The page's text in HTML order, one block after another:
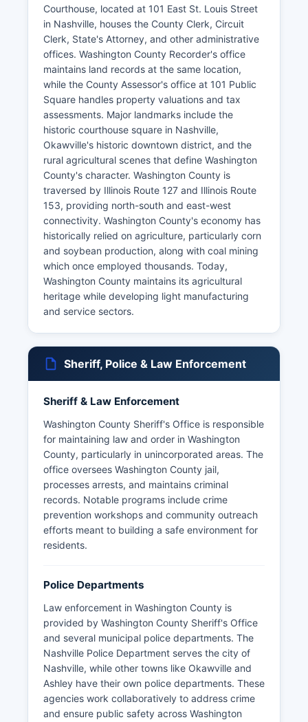
Courthouse, located at 101 East St. Louis Street
in Nashville, houses the County Clerk, Circuit
Clerk, State's Attorney, and other administrative
offices. Washington County Recorder's office
maintains land records at the same location,
while the County Assessor's office at 101 Public
Square handles property valuations and tax
assessments. Major landmarks include the
historic courthouse square in Nashville,
Okawville's historic downtown district, and the
rural agricultural scenes that define Washington
County's character. Washington County is
traversed by Illinois Route 127 and Illinois Route
153, providing north-south and east-west
connectivity. Washington County's economy has
historically relied on agriculture, particularly corn
and soybean production, along with coal mining
which once employed thousands. Today,
Washington County maintains its agricultural
heritage while developing light manufacturing
and service sectors.
Sheriff, Police & Law Enforcement
Sheriff & Law Enforcement
Washington County Sheriff's Office is responsible
for maintaining law and order in Washington
County, particularly in unincorporated areas. The
office oversees Washington County jail,
processes arrests, and maintains criminal
records. Notable programs include crime
prevention workshops and community outreach
efforts meant to building a safe environment for
residents.
Police Departments
Law enforcement in Washington County is
provided by Washington County Sheriff's Office
and several municipal police departments. The
Nashville Police Department serves the city of
Nashville, while other towns like Okawville and
Ashley have their own police departments. These
agencies work collaboratively to address crime
and ensure public safety across Washington